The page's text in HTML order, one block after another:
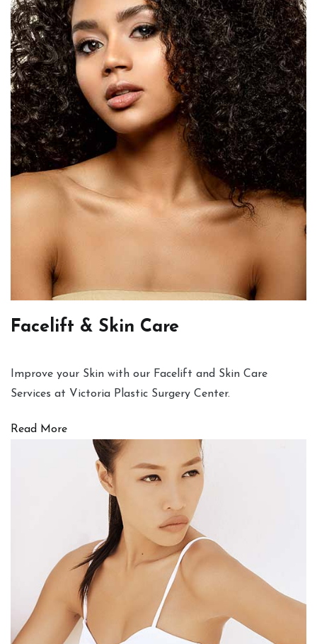
Facelift & Skin Care
Improve your Skin with our Facelift and Skin Care
Services at Victoria Plastic Surgery Center.
Read More